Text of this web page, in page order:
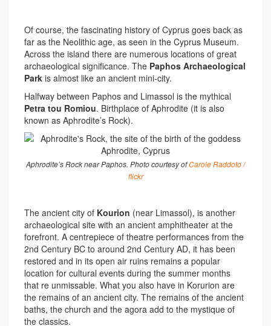
Of course, the fascinating history of Cyprus goes back as
far as the Neolithic age, as seen in the Cyprus Museum.
Across the island there are numerous locations of great
archaeological significance. The Paphos Archaeological
Park is almost like an ancient mini-city.
Halfway between Paphos and Limassol is the mythical
Petra tou Romiou. Birthplace of Aphrodite (it is also
known as Aphrodite’s Rock).
Aphrodite’s Rock near Paphos. Photo courtesy ofCarole Raddoto /
flickr
The ancient city of Kourion (near Limassol), is another
archaeological site with an ancient amphitheater at the
forefront. A centrepiece of theatre performances from the
2nd Century BC to around 2nd Century AD, it has been
restored and in its open air ruins remains a popular
location for cultural events during the summer months
that re unmissable. What you also have in Korurion are
the remains of an ancient city. The remains of the ancient
baths, the church and the agora add to the mystique of
the classics.